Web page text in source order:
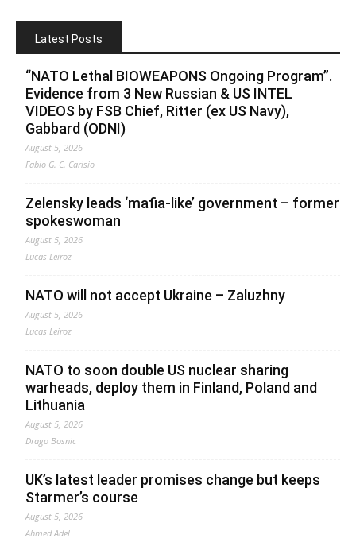
Latest Posts
“NATO Lethal BIOWEAPONS Ongoing Program”.
Evidence from 3 New Russian & US INTEL
VIDEOS by FSB Chief, Ritter (ex US Navy),
Gabbard (ODNI)
August 5, 2026
Fabio G. C. Carisio
Zelensky leads ‘mafia-like’ government – former
spokeswoman
August 5, 2026
Lucas Leiroz
NATO will not accept Ukraine – Zaluzhny
August 5, 2026
Lucas Leiroz
NATO to soon double US nuclear sharing
warheads, deploy them in Finland, Poland and
Lithuania
August 5, 2026
Drago Bosnic
UK’s latest leader promises change but keeps
Starmer’s course
August 5, 2026
Ahmed Adel